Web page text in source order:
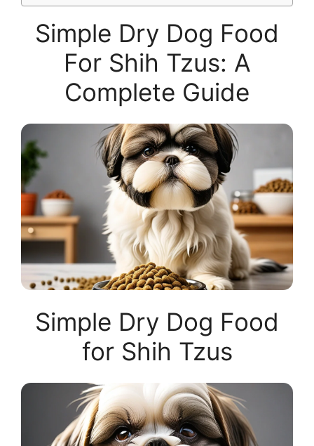
Simple Dry Dog Food
For Shih Tzus: A
Complete Guide
Simple Dry Dog Food
for Shih Tzus